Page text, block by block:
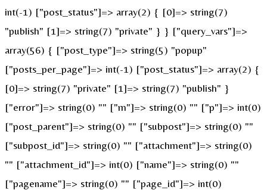
int(-1) ["post_status"]=> array(2) { [0]=> string(7)
"publish" [1]=> string(7) "private" } } ["query_vars"]=>
array(56) { ["post_type"]=> string(5) "popup"
["posts_per_page"]=> int(-1) ["post_status"]=> array(2) {
[0]=> string(7) "private" [1]=> string(7) "publish" }
["error"]=> string(0) "" ["m"]=> string(0) "" ["p"]=> int(0)
["post_parent"]=> string(0) "" ["subpost"]=> string(0) ""
["subpost_id"]=> string(0) "" ["attachment"]=> string(0)
"" ["attachment_id"]=> int(0) ["name"]=> string(0) ""
["pagename"]=> string(0) "" ["page_id"]=> int(0)